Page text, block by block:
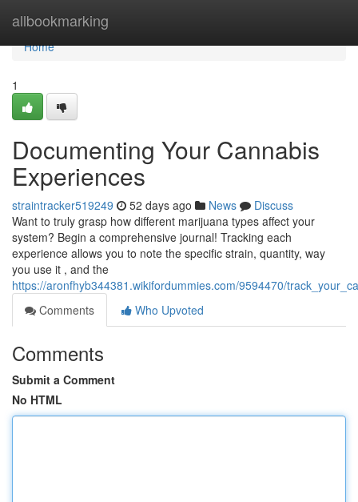
allbookmarking
Home
Home
1
Documenting Your Cannabis
Experiences
straintracker519249 52 days ago News
Discuss
Want to truly grasp how different marijuana types affect your
system? Begin a comprehensive journal! Tracking each
experience allows you to note the specific strain, quantity, way
you use it , and the
https://aronfhyb344381.wikifordummies.com/9594470/
Comments
Who Upvoted
Comments
Submit a Comment
No HTML